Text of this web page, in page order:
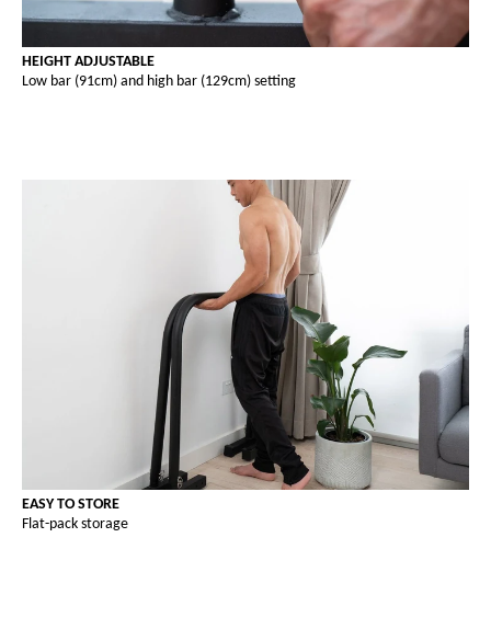
HEIGHT ADJUSTABLE
Low bar (91cm) and high bar (129cm) setting
EASY TO STORE
Flat-pack storage